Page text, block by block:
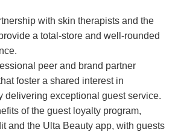
with skin therapists and the
a total-store and well-rounded
peer and brand partner
foster a shared interest in
delivering exceptional guest service.
of the guest loyalty program,
and the Ulta Beauty app, with guests